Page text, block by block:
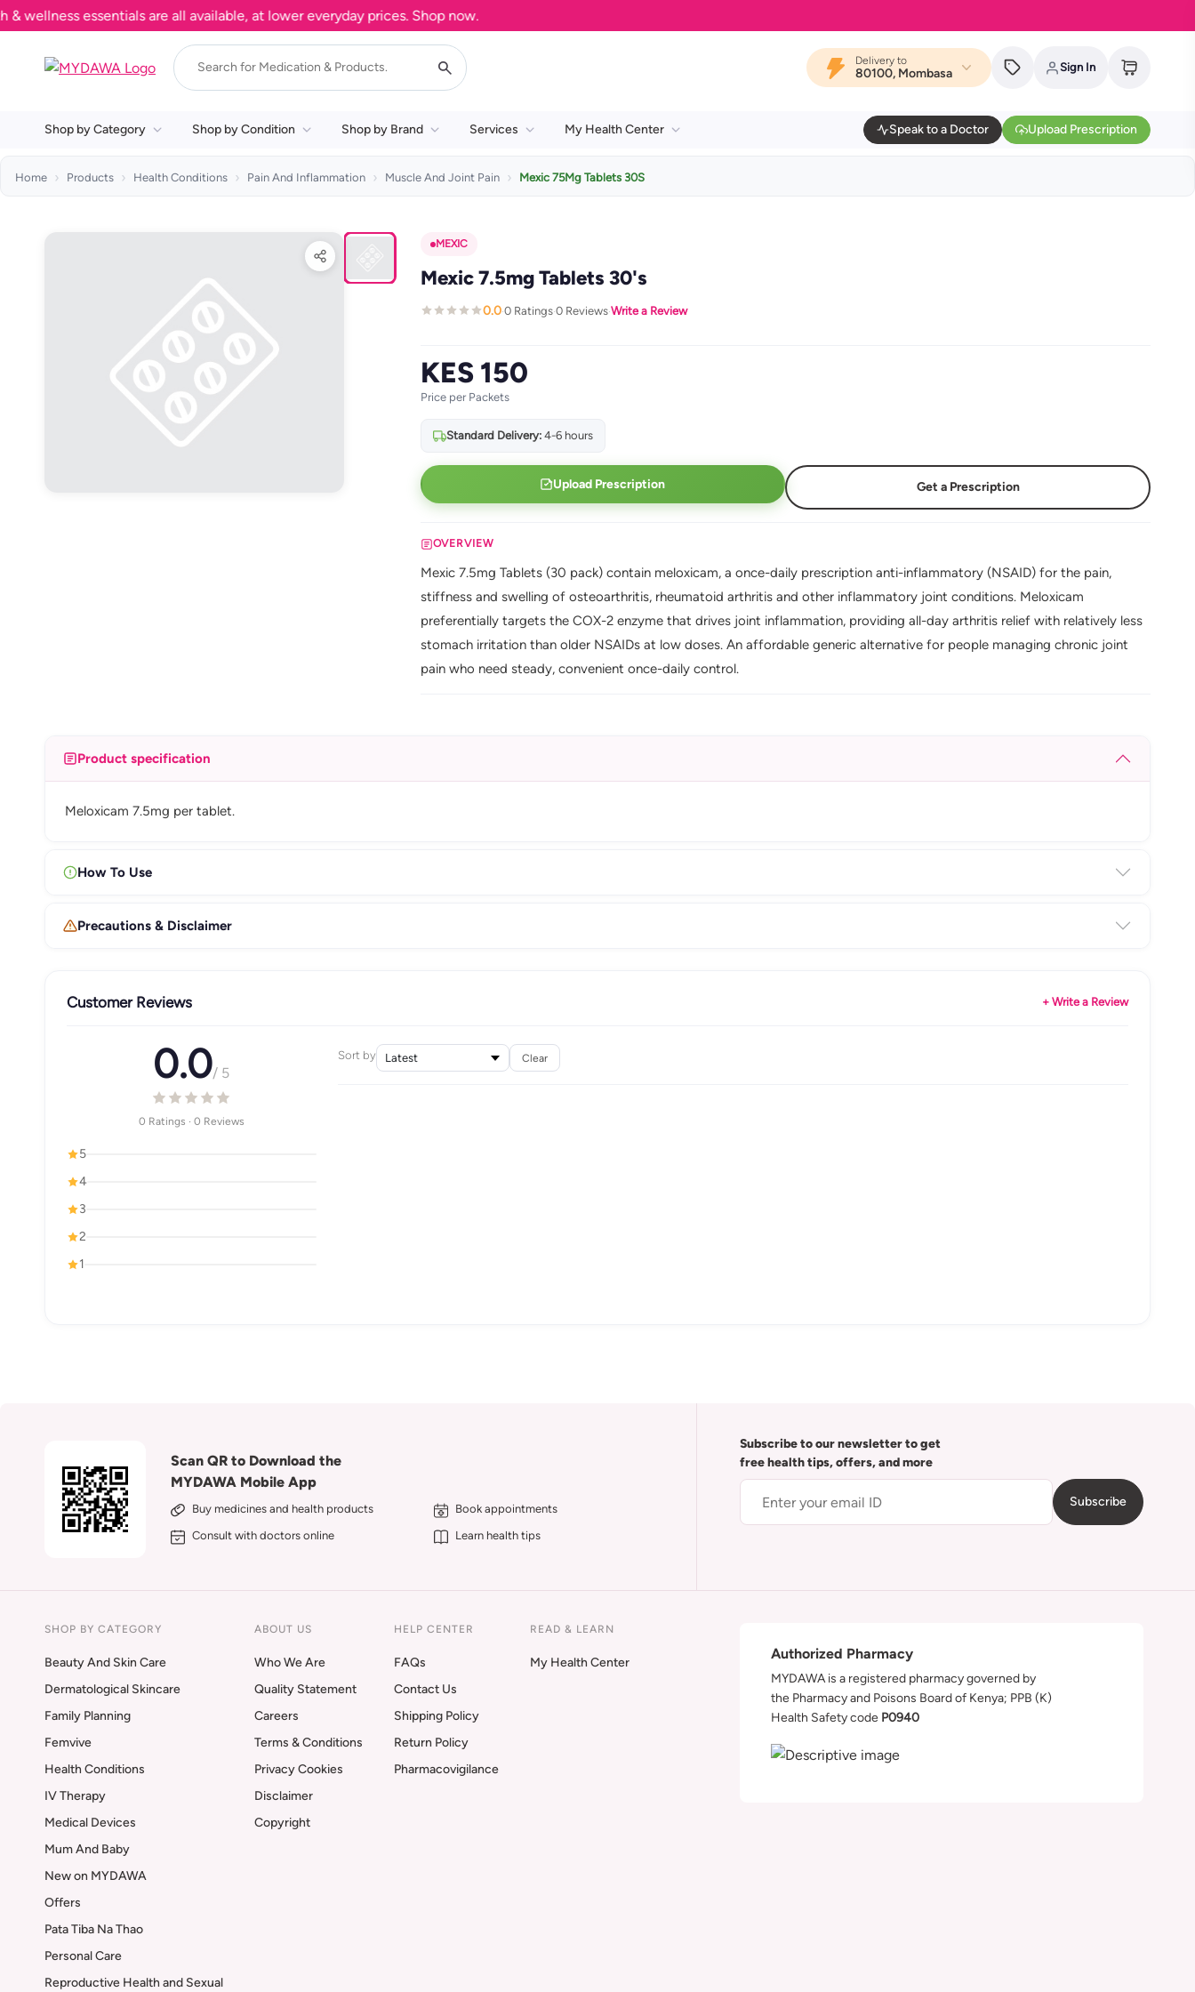
essentials are all available, at lower everyday prices. Shop now.
Delivery to
80100, Mombasa Sign In
Shop by Category Shop by Condition Shop by Brand Services My Health Center Speak to a Doctor Upload Prescription
Home Products Health Conditions Pain And Inflammation Muscle And Joint Pain Mexic 75Mg Tablets 30S
MEXIC
Mexic 7.5mg Tablets 30's
0.0·0 Ratings·0 Reviews·Write a Review
KES 150
Price per Packets
Standard Delivery:4-6 hours
Upload Prescription Get a Prescription
OVERVIEW
Mexic 7.5mg Tablets (30 pack) contain meloxicam, a once-daily prescription anti-inflammatory (NSAID) for the pain,
stiffness and swelling of osteoarthritis, rheumatoid arthritis and other inflammatory joint conditions. Meloxicam
preferentially targets the COX-2 enzyme that drives joint inflammation, providing all-day arthritis relief with relatively less
stomach irritation than older NSAIDs at low doses. An affordable generic alternative for people managing chronic joint
pain who need steady, convenient once-daily control.
Product specification
Meloxicam 7.5mg per tablet.
How To Use
Precautions & Disclaimer
Customer Reviews + Write a Review
0.0/ 5
0 Ratings · 0 Reviews
5
4
3
2
1
Sort by Clear
Scan QR to Download the
MYDAWA Mobile App
Buy medicines and health products
Book appointments
Consult with doctors online
Learn health tips
Subscribe to our newsletter to get
free health tips, offers, and more
Subscribe
SHOP BY CATEGORY
Beauty And Skin Care
Dermatological Skincare
Family Planning
Femvive
Health Conditions
IV Therapy
Medical Devices
Mum And Baby
New on MYDAWA
Offers
Pata Tiba Na Thao
Personal Care
Reproductive Health and Sexual
ABOUT US
Who We Are
Quality Statement
Careers
Terms & Conditions
Privacy Cookies
Disclaimer
Copyright
HELP CENTER
FAQs
Contact Us
Shipping Policy
Return Policy
Pharmacovigilance
READ & LEARN
My Health Center
Authorized Pharmacy
MYDAWA is a registered pharmacy governed by
the Pharmacy and Poisons Board of Kenya; PPB (K)
Health Safety code P0940